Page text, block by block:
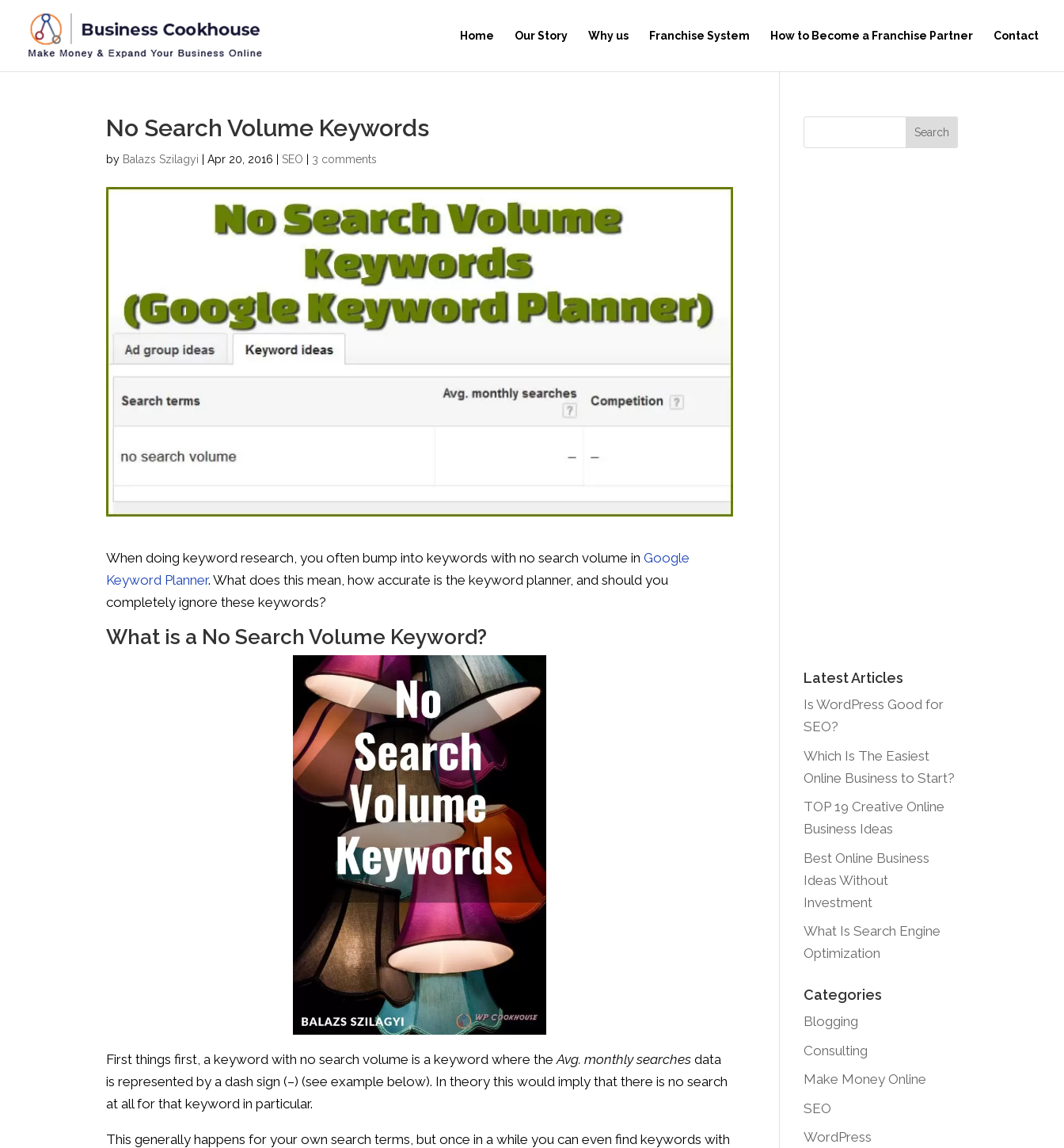
Home Our Story Why us Franchise System How to Become a Franchise Partner Contact
No Search Volume Keywords
by Balazs Szilagyi |Apr 20, 2016 SEO 3 comments
When doing keyword research, you often bump into keywords with no search volume inGoogle
Keyword Planner. What does this mean, how accurate is the keyword planner, and should you
completely ignore these keywords?
What is a No Search Volume Keyword?
First things first, a keyword with no search volume is a keyword where theAvg. monthly searches data
is represented by a dash sign (–) (see example below). In theory this would imply that there is no search
at all for that keyword in particular.
This generally happens for your own search terms, but once in a while you can even find keywords with
Latest Articles
Is WordPress Good for
SEO?
Which Is The Easiest
Online Business to Start?
TOP 19 Creative Online
Business Ideas
Best Online Business
Ideas Without
Investment
What Is Search Engine
Optimization
Categories
Blogging
Consulting
Make Money Online
SEO
WordPress